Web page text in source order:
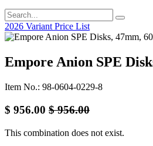
2026 Variant Price List
Empore Anion SPE
Item No.: 98-0604-0229-8
$ 956.00 $956.00
This combination does not exist.